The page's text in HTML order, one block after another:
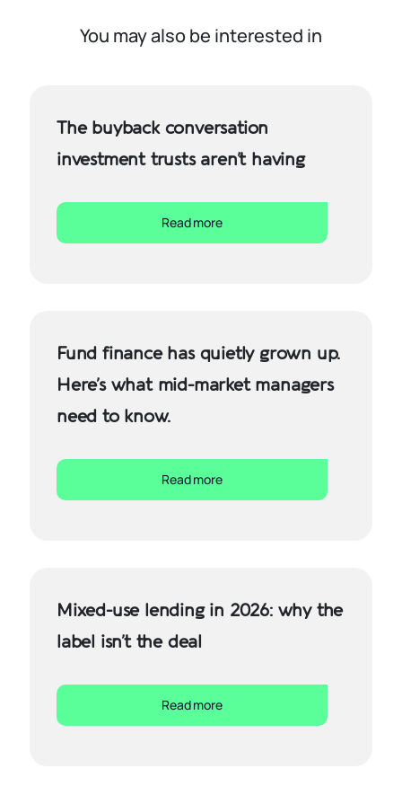
You may also be interested in
The buyback conversation
investment trusts aren’t having
Read more
Fund finance has quietly grown up.
Here’s what mid-market managers
need to know.
Read more
Mixed-use lending in 2026: why the
label isn’t the deal
Read more